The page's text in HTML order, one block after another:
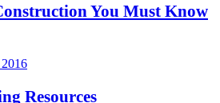
You Must Know
Resources